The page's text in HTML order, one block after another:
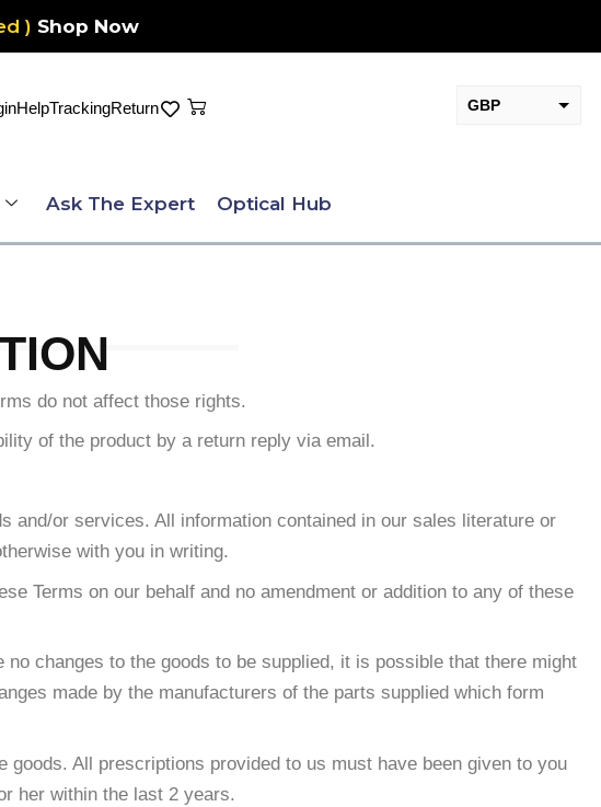
) Shop Now
HelpTrackingReturn Cart GBP
Ask The Expert Optical Hub
do not affect those rights.
of the product by a return reply via email.
and/or services. All information contained in our sales literature or
with you in writing.
Terms on our behalf and no amendment or addition to any of these
changes to the goods to be supplied, it is possible that there might
made by the manufacturers of the parts supplied which form
All prescriptions provided to us must have been given to you
her within the last 2 years.